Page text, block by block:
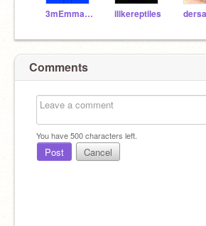
3mEmmanuel ilikereptiles
Comments
You have500characters left.
Post Cancel